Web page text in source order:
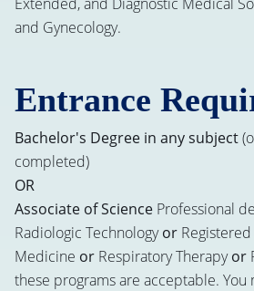
and Gynecology.
Entrance
Bachelor's Degree in any subject
completed)
OR
Associate of Science Professional
Radiologic Technologyor
Medicine or Respiratory Therapyor
these programs are acceptable.